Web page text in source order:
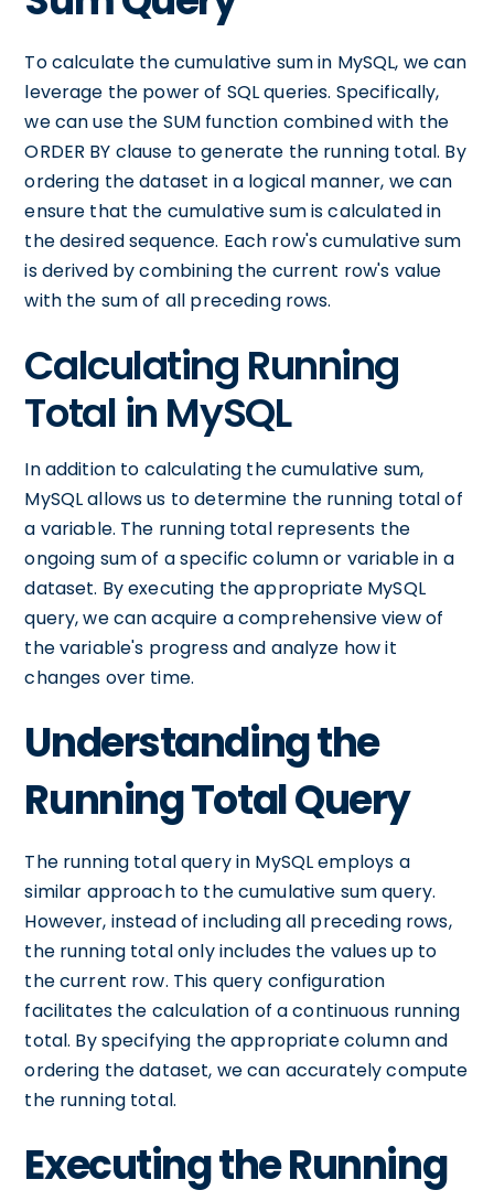
To calculate the cumulative sum in MySQL, we can
leverage the power of SQL queries. Specifically,
we can use the SUM function combined with the
ORDER BY clause to generate the running total. By
ordering the dataset in a logical manner, we can
ensure that the cumulative sum is calculated in
the desired sequence. Each row's cumulative sum
is derived by combining the current row's value
with the sum of all preceding rows.
Calculating Running
Total in MySQL
In addition to calculating the cumulative sum,
MySQL allows us to determine the running total of
a variable. The running total represents the
ongoing sum of a specific column or variable in a
dataset. By executing the appropriate MySQL
query, we can acquire a comprehensive view of
the variable's progress and analyze how it
changes over time.
Understanding the
Running Total Query
The running total query in MySQL employs a
similar approach to the cumulative sum query.
However, instead of including all preceding rows,
the running total only includes the values up to
the current row. This query configuration
facilitates the calculation of a continuous running
total. By specifying the appropriate column and
ordering the dataset, we can accurately compute
the running total.
Executing the Running